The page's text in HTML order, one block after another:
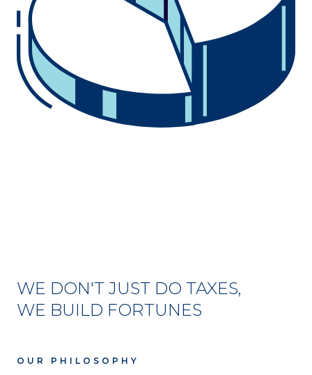
WE DON'T JUST DO TAXES,
WE BUILD FORTUNES
OUR PHILOSOPHY